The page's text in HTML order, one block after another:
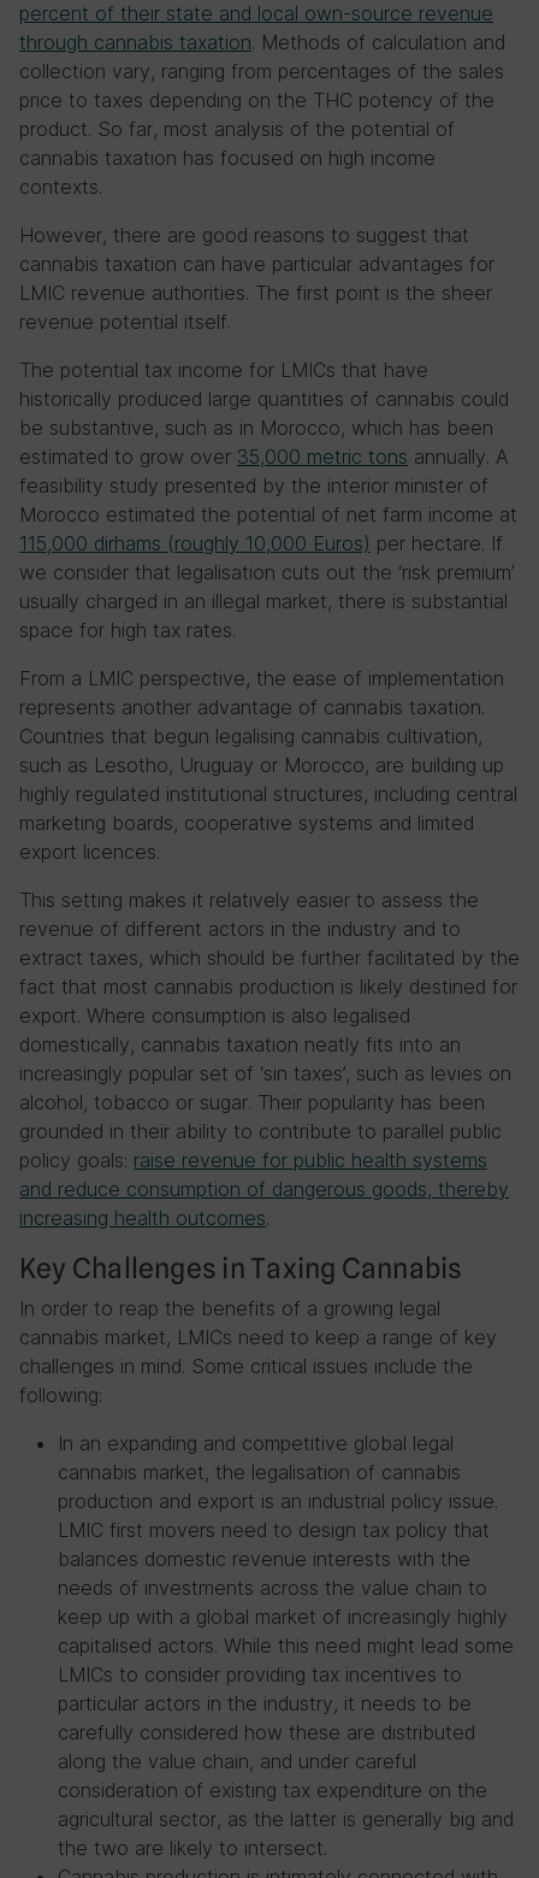
percent of their state and local own-source revenue
through cannabis taxation. Methods of calculation and
collection vary, ranging from percentages of the sales
price to taxes depending on the THC potency of the
product. So far, most analysis of the potential of
cannabis taxation has focused on high income
contexts.
However, there are good reasons to suggest that
cannabis taxation can have particular advantages for
LMIC revenue authorities. The first point is the sheer
revenue potential itself.
The potential tax income for LMICs that have
historically produced large quantities of cannabis could
be substantive, such as in Morocco, which has been
estimated to grow over 35,000 metric tons annually. A
feasibility study presented by the interior minister of
Morocco estimated the potential of net farm income at
115,000 dirhams (roughly 10,000 Euros) per hectare. If
we consider that legalisation cuts out the ‘risk premium’
usually charged in an illegal market, there is substantial
space for high tax rates.
From a LMIC perspective, the ease of implementation
represents another advantage of cannabis taxation.
Countries that begun legalising cannabis cultivation,
such as Lesotho, Uruguay or Morocco, are building up
highly regulated institutional structures, including central
marketing boards, cooperative systems and limited
export licences.
This setting makes it relatively easier to assess the
revenue of different actors in the industry and to
extract taxes, which should be further facilitated by the
fact that most cannabis production is likely destined for
export. Where consumption is also legalised
domestically, cannabis taxation neatly fits into an
increasingly popular set of ‘sin taxes’, such as levies on
alcohol, tobacco or sugar. Their popularity has been
grounded in their ability to contribute to parallel public
policy goals: raise revenue for public health systems
and reduce consumption of dangerous goods, thereby
increasing health outcomes.
Key Challenges in Taxing Cannabis
In order to reap the benefits of a growing legal
cannabis market, LMICs need to keep a range of key
challenges in mind. Some critical issues include the
following:
In an expanding and competitive global legal
cannabis market, the legalisation of cannabis
production and export is an industrial policy issue.
LMIC first movers need to design tax policy that
balances domestic revenue interests with the
needs of investments across the value chain to
keep up with a global market of increasingly highly
capitalised actors. While this need might lead some
LMICs to consider providing tax incentives to
particular actors in the industry, it needs to be
carefully considered how these are distributed
along the value chain, and under careful
consideration of existing tax expenditure on the
agricultural sector, as the latter is generally big and
the two are likely to intersect.